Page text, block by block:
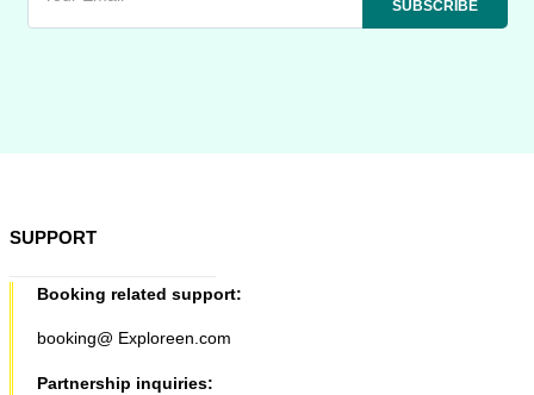
SUPPORT
Booking related support:
booking@ Exploreen.com
Partnership inquiries: